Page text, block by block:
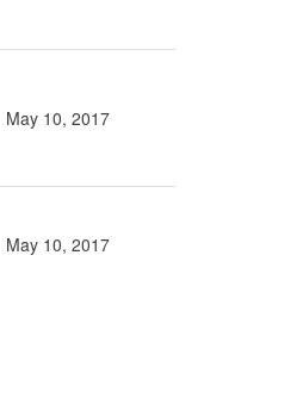
May 10, 2017
May 10, 2017